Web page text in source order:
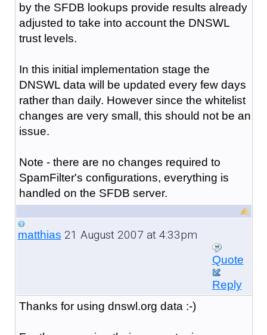
by the SFDB lookups provide results already
adjusted to take into account the DNSWL
trust levels.
In this initial implementation stage the
DNSWL data will be updated every few days
rather than daily. However since the whitelist
changes are very small, this should not be an
issue.
Note - there are no changes required to
SpamFilter's configurations, everything is
handled on the SFDB server.
matthias 21 August 2007 at 4:33pm
Quote
Reply
Thanks for using dnswl.org data :-)